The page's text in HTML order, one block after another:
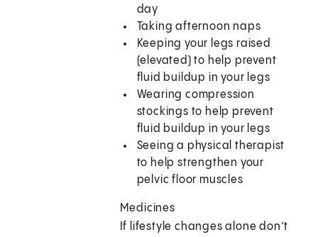
day
Taking afternoon naps
Keeping your legs raised
(elevated) to help prevent
fluid buildup in your legs
Wearing compression
stockings to help prevent
fluid buildup in your legs
Seeing a physical therapist
to help strengthen your
pelvic floor muscles
Medicines
If lifestyle changes alone don’t